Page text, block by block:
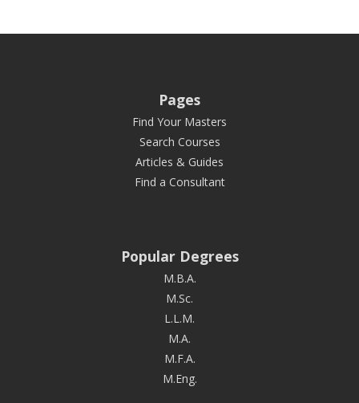
Pages
Find Your Masters
Search Courses
Articles & Guides
Find a Consultant
Popular Degrees
M.B.A.
M.Sc.
L.L.M.
M.A.
M.F.A.
M.Eng.